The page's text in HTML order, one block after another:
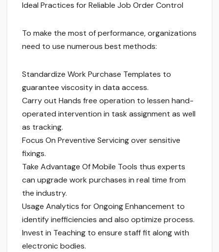
Ideal Practices for Reliable Job Order Control
To make the most of performance, organizations
need to use numerous best methods:
Standardize Work Purchase Templates to
guarantee viscosity in data access.
Carry out Hands free operation to lessen hand-
operated intervention in task assignment as well
as tracking.
Focus On Preventive Servicing over sensitive
fixings.
Take Advantage Of Mobile Tools thus experts
can upgrade work purchases in real time from
the industry.
Usage Analytics for Ongoing Enhancement to
identify inefficiencies and also optimize process.
Invest in Teaching to ensure staff fit along with
electronic bodies.